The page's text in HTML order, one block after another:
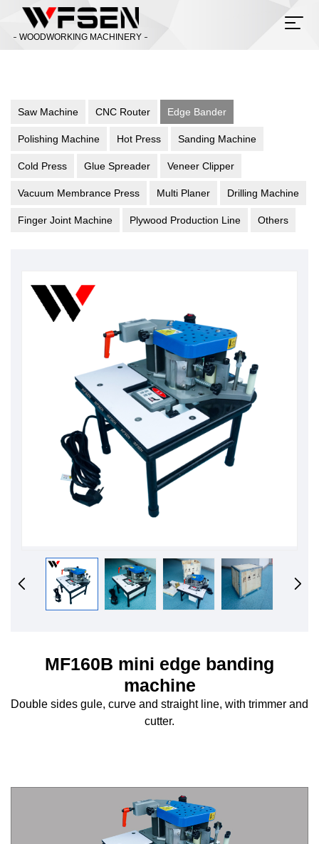
WOODWORKING MACHINERY
Saw Machine CNC Router Edge Bander
Polishing Machine Hot Press Sanding Machine
Cold Press Glue Spreader Veneer Clipper
Vacuum Membrance Press Multi Planer Drilling Machine
Finger Joint Machine Plywood Production Line Others
MF160B mini edge banding
machine
Double sides gule, curve and straight line, with trimmer and
cutter.